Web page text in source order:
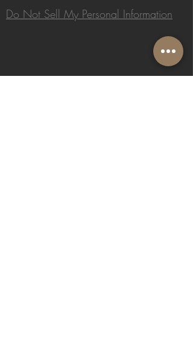
Do Not Sell My Personal Information